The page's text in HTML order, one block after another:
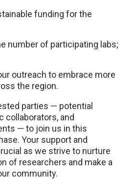
funding for the
number of participating labs;
outreach to embrace more
the region.
parties — potential
collaborators, and
— to join us in this
Your support and
as we strive to nurture
of researchers and make a
community.